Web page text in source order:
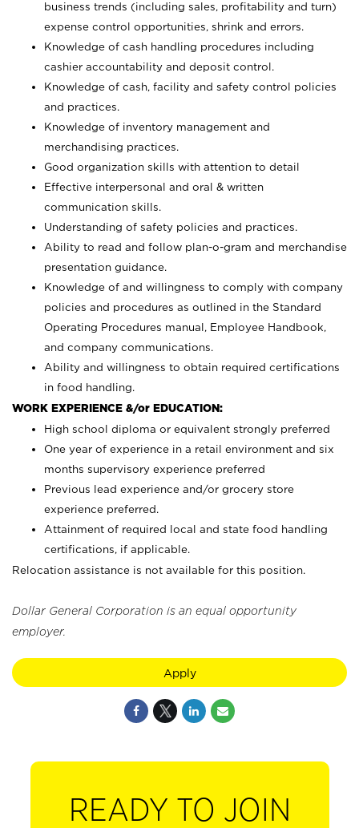
business trends (including sales, profitability and turn)
expense control opportunities, shrink and errors.
Knowledge of cash handling procedures including
cashier accountability and deposit control.
Knowledge of cash, facility and safety control policies
and practices.
Knowledge of inventory management and
merchandising practices.
Good organization skills with attention to detail
Effective interpersonal and oral & written
communication skills.
Understanding of safety policies and practices.
Ability to read and follow plan-o-gram and merchandise
presentation guidance.
Knowledge of and willingness to comply with company
policies and procedures as outlined in the Standard
Operating Procedures manual, Employee Handbook,
and company communications.
Ability and willingness to obtain required certifications
in food handling.
WORK EXPERIENCE &/or EDUCATION:
High school diploma or equivalent strongly preferred
One year of experience in a retail environment and six
months supervisory experience preferred
Previous lead experience and/or grocery store
experience preferred.
Attainment of required local and state food handling
certifications, if applicable.
Relocation assistance is not available for this position.
Dollar General Corporation is an equal opportunity
employer.
Apply
READY TO JOIN